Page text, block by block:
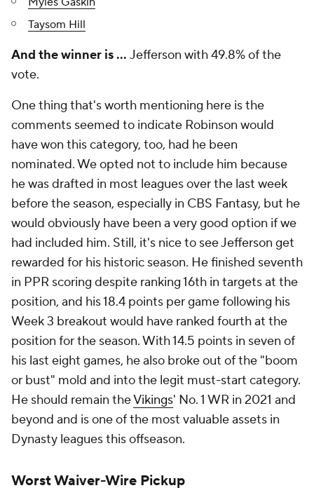
Taysom Hill
And the winner is … Jefferson with 49.8% of the
vote.
One thing that's worth mentioning here is the
comments seemed to indicate Robinson would
have won this category, too, had he been
nominated. We opted not to include him because
he was drafted in most leagues over the last week
before the season, especially in CBS Fantasy, but he
would obviously have been a very good option if we
had included him. Still, it's nice to see Jefferson get
rewarded for his historic season. He finished seventh
in PPR scoring despite ranking 16th in targets at the
position, and his 18.4 points per game following his
Week 3 breakout would have ranked fourth at the
position for the season. With 14.5 points in seven of
his last eight games, he also broke out of the "boom
or bust" mold and into the legit must-start category.
He should remain theVikings' No. 1 WR in 2021 and
beyond and is one of the most valuable assets in
Dynasty leagues this offseason.
Worst Waiver-Wire Pickup